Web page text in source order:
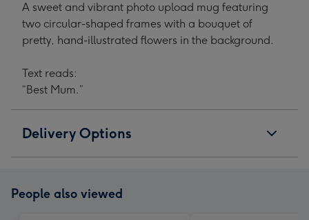
A sweet and vibrant photo upload mug featuring
two circular-shaped frames with a bouquet of
pretty, hand-illustrated flowers in the background.
Text reads:
“Best Mum.”
Delivery Options
People also viewed